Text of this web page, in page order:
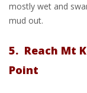
mostly wet and
mud out.
5. Reach Mt
Point